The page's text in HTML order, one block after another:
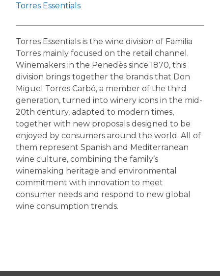
Torres Essentials
Torres Essentials is the wine division of Familia
Torres mainly focused on the retail channel.
Winemakers in the Penedès since 1870, this
division brings together the brands that Don
Miguel Torres Carbó, a member of the third
generation, turned into winery icons in the mid-
20th century, adapted to modern times,
together with new proposals designed to be
enjoyed by consumers around the world. All of
them represent Spanish and Mediterranean
wine culture, combining the family’s
winemaking heritage and environmental
commitment with innovation to meet
consumer needs and respond to new global
wine consumption trends.